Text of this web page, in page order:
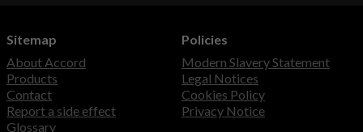
Sitemap
About Accord
Products
Contact
Report a side effect
Glossary
Policies
Modern Slavery Statement
Legal Notices
Cookies Policy
Privacy Notice